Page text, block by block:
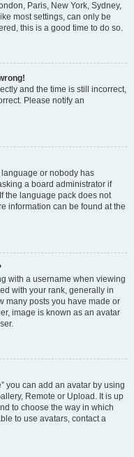
Paris, New York, Sydney,
most settings, can only be
this is a good time to do so.
and the time is still incorrect,
Please notify an
or nobody has
a board administrator if
the language pack does not
information can be found at the
with a username when viewing
with your rank, generally in
many posts you have made or
image is known as an avatar
you can add an avatar by using
Remote or Upload. It is up
to choose the way in which
to use avatars, contact a